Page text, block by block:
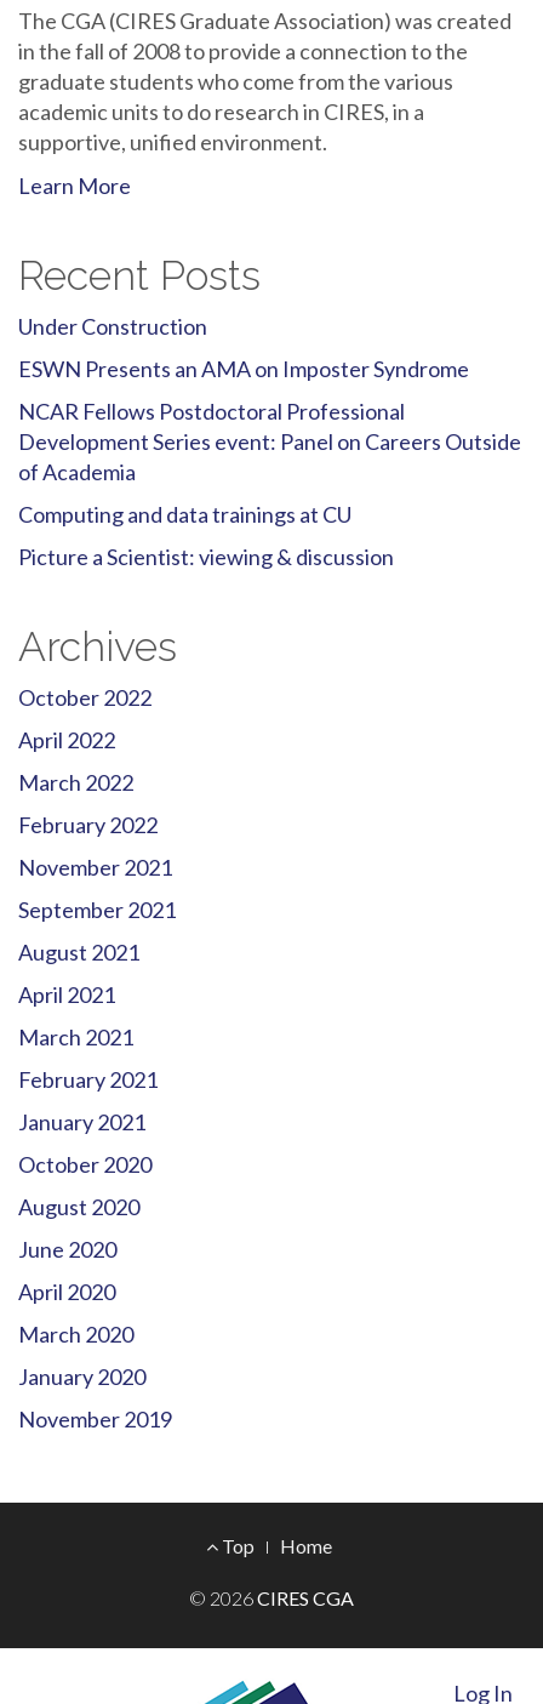
The CGA (CIRES Graduate Association) was created
in the fall of 2008 to provide a connection to the
graduate students who come from the various
academic units to do research in CIRES, in a
supportive, unified environment.
Learn More
Recent Posts
Under Construction
ESWN Presents an AMA on Imposter Syndrome
NCAR Fellows Postdoctoral Professional
Development Series event: Panel on Careers Outside
of Academia
Computing and data trainings at CU
Picture a Scientist: viewing & discussion
Archives
October 2022
April 2022
March 2022
February 2022
November 2021
September 2021
August 2021
April 2021
March 2021
February 2021
January 2021
October 2020
August 2020
June 2020
April 2020
March 2020
January 2020
November 2019
Top Home
© 2026CIRES CGA
Log In